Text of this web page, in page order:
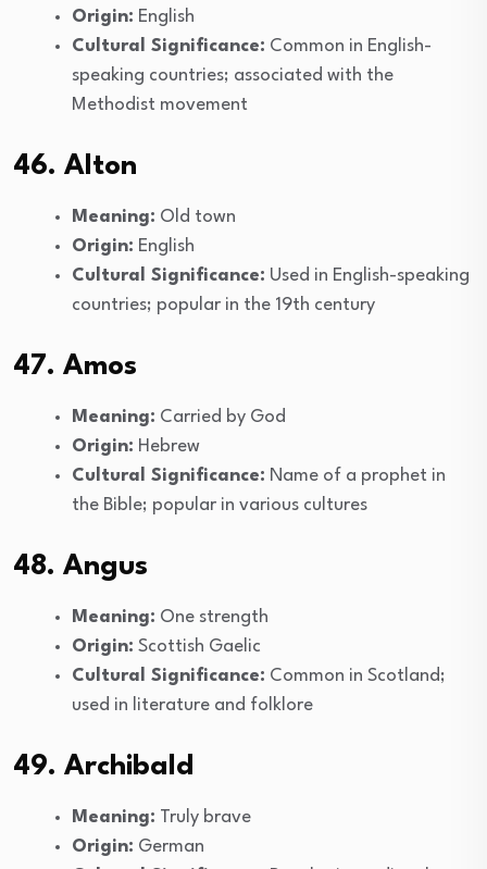
Origin: English
Cultural Significance: Common in English-
speaking countries; associated with the
Methodist movement
46. Alton
Meaning: Old town
Origin: English
Cultural Significance: Used in English-speaking
countries; popular in the 19th century
47. Amos
Meaning: Carried by God
Origin: Hebrew
Cultural Significance: Name of a prophet in
the Bible; popular in various cultures
48. Angus
Meaning: One strength
Origin: Scottish Gaelic
Cultural Significance: Common in Scotland;
used in literature and folklore
49. Archibald
Meaning: Truly brave
Origin: German